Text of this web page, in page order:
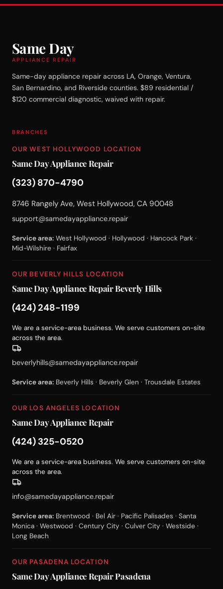
Same Day
APPLIANCE REPAIR
Same-day appliance repair across LA, Orange, Ventura,
San Bernardino, and Riverside counties. $89 residential /
$120 commercial diagnostic, waived with repair.
BRANCHES
OUR WEST HOLLYWOOD LOCATION
Same Day Appliance Repair
(323) 870-4790
8746 Rangely Ave, West Hollywood, CA 90048
support@samedayappliance.repair
Service area: West Hollywood · Hollywood · Hancock Park ·
Mid-Wilshire · Fairfax
OUR BEVERLY HILLS LOCATION
Same Day Appliance Repair Beverly Hills
(424) 248-1199
We are a service-area business. We serve customers on-site
across the area.
beverlyhills@samedayappliance.repair
Service area: Beverly Hills · Beverly Glen · Trousdale Estates
OUR LOS ANGELES LOCATION
Same Day Appliance Repair
(424) 325-0520
We are a service-area business. We serve customers on-site
across the area.
info@samedayappliance.repair
Service area: Brentwood · Bel Air · Pacific Palisades · Santa
Monica · Westwood · Century City · Culver City · Westside ·
Long Beach
OUR PASADENA LOCATION
Same Day Appliance Repair Pasadena